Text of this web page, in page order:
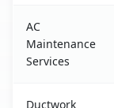
AC
Maintenance
Services
Ductwork